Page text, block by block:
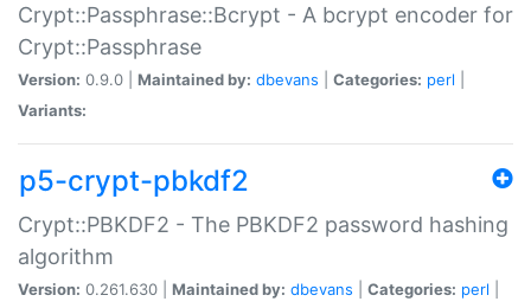
Crypt::Passphrase::Bcrypt - A bcrypt encoder for
Crypt::Passphrase
Version: 0.9.0 | Maintained by: dbevans Categories: perl
Variants:
p5-crypt-pbkdf2
Crypt::PBKDF2 - The PBKDF2 password hashing
algorithm
Version: 0.261.630 | Maintained by: dbevans Categories: perl